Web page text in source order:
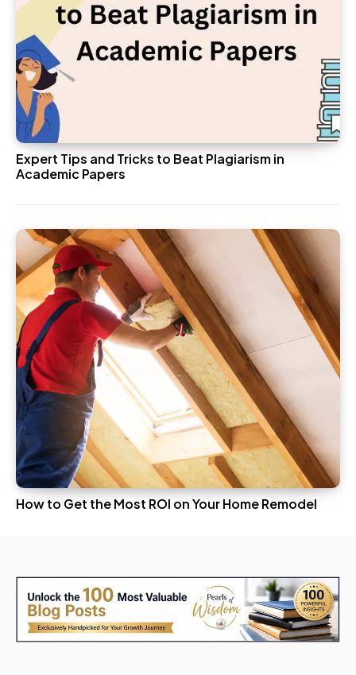
Expert Tips and Tricks to Beat Plagiarism in
Academic Papers
How to Get the Most ROI on Your Home Remodel